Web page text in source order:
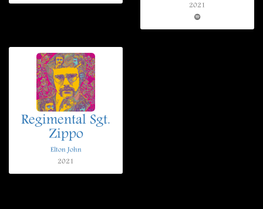
2021
Regimental Sgt.
Zippo
Elton John
2021